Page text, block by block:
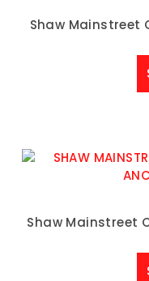
Shaw Mainstreet
Shaw Mainstreet